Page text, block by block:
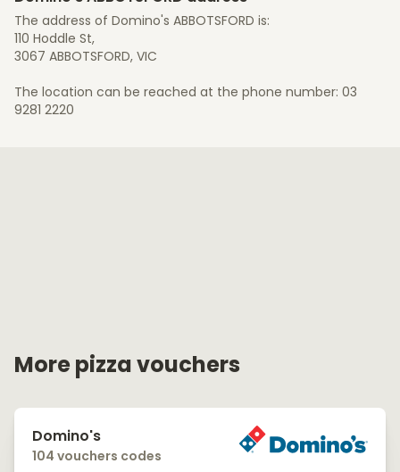
The address of Domino's ABBOTSFORD is:
110 Hoddle St,
3067 ABBOTSFORD, VIC
The location can be reached at the phone number: 03
9281 2220
More pizza vouchers
Domino's
104 vouchers codes